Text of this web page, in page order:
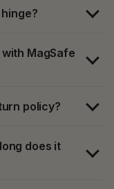
MagSafe
policy?
does it